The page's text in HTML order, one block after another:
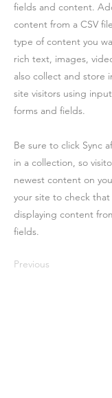
fields and content.
content from a CSV
type of content you
rich text, images,
also collect and store
site visitors using
forms and fields.
Be sure to click Sync
in a collection, so
newest content on
your site to check
displaying content
fields.
Previous